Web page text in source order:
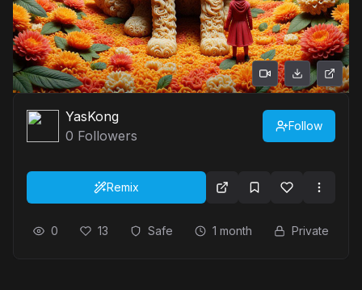
YasKong
0 Followers
Follow
Remix
0 13 Safe 1 month Private